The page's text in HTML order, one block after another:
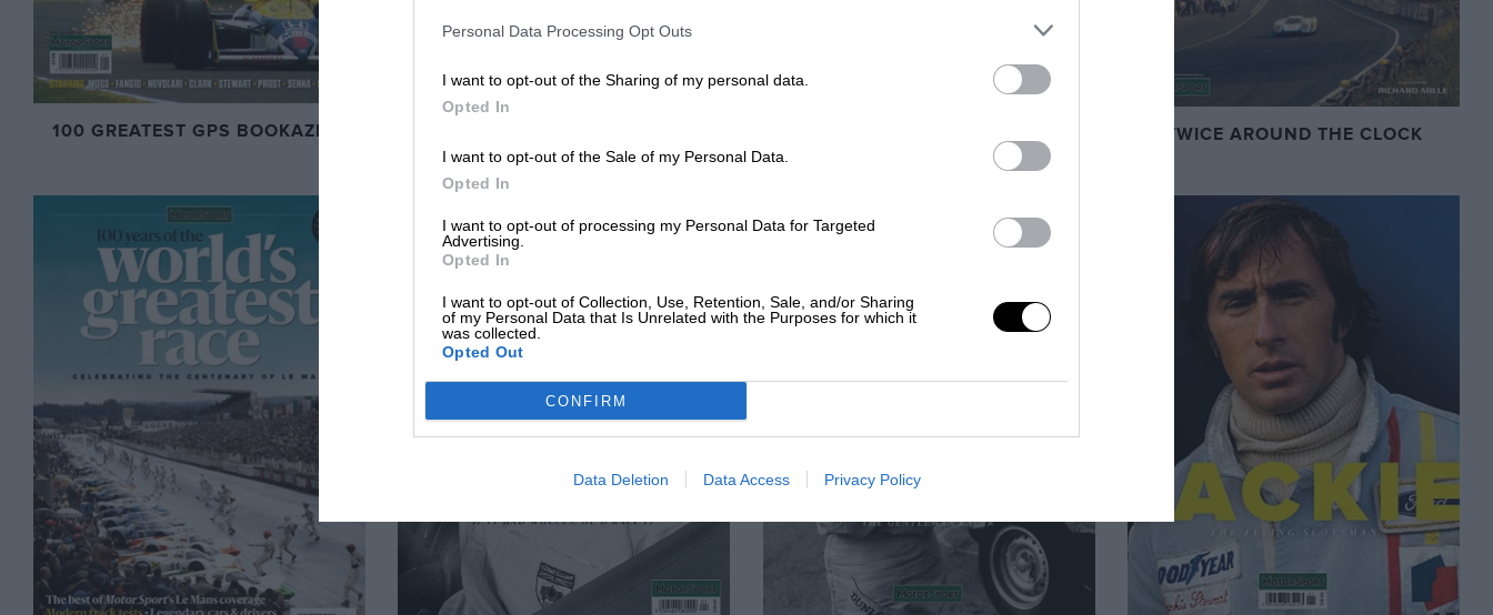
Personal Data Processing Opt Outs
I want to opt-out of the Sharing of my personal data.
Opted In
I want to opt-out of the Sale of my Personal Data.
Opted In
I want to opt-out of processing my Personal Data for Targeted
Advertising.
Opted In
I want to opt-out of Collection, Use, Retention, Sale, and/or Sharing
of my Personal Data that Is Unrelated with the Purposes for which it
was collected.
Opted Out
CONFIRM
Data Deletion Data Access Privacy Policy
100 GREATEST GPS BOOKAZINE
BEST OF RACING AT THE MOVIES
JAGUAR HEROES
TWICE AROUND THE CLOCK